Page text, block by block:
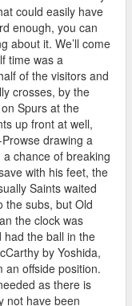
could easily have
enough, you can
about it. We’ll come
time was a
of the visitors and
crosses, by the
Spurs at the
up front at well,
drawing a
chance of breaking
with his feet, the
Saints waited
the subs, but Old
the clock was
had the ball in the
by Yoshida,
offside position.
as there is
not have been